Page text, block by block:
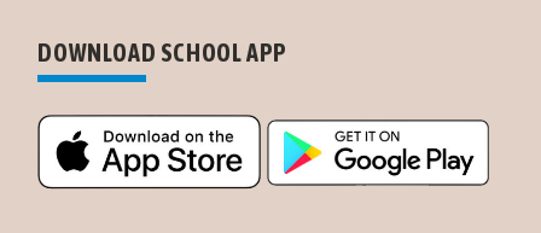
DOWNLOAD SCHOOL APP